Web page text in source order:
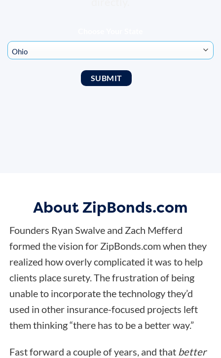
About ZipBonds.com
Founders Ryan Swalve and Zach Mefferd
formed the vision for ZipBonds.com when they
realized how overly complicated it was to help
clients place surety. The frustration of being
unable to incorporate the technology they’d
used in other insurance-focused projects left
them thinking “there has to be a better way.”
Fast forward a couple of years, and that better